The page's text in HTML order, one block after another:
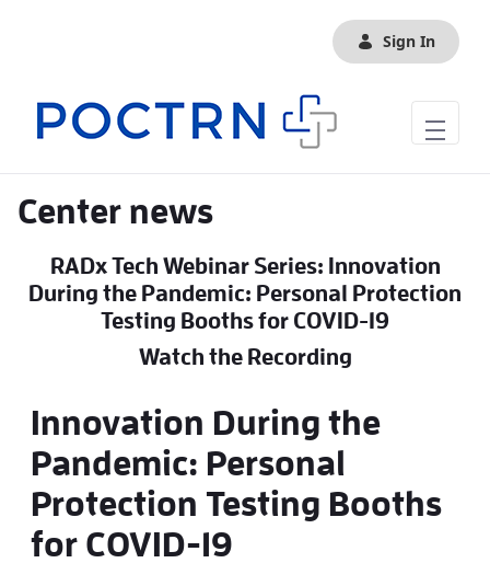
Sign In
Center news
RADx Tech Webinar Series: Innovation
During the Pandemic: Personal Protection
Testing Booths for COVID-19
Watch the Recording
Innovation During the
Pandemic: Personal
Protection Testing Booths
for COVID-19